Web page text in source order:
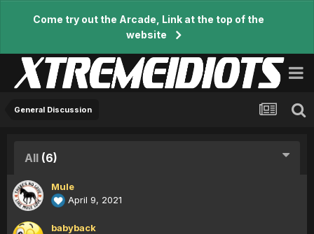
Come try out the Arcade, Link at the top of the
website
General Discussion
All (6)
Mule
April 9, 2021
babyback